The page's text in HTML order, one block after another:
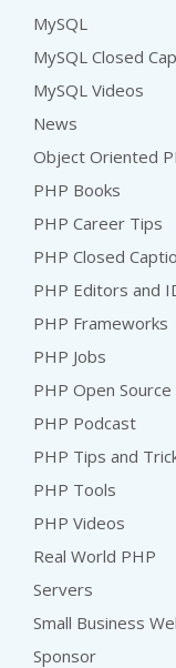
MySQL
MySQL Closed
MySQL Videos
News
Object Oriented
PHP Books
PHP Career Tips
PHP Closed
PHP Editors and
PHP Frameworks
PHP Jobs
PHP Open
PHP Podcast
PHP Tips and
PHP Tools
PHP Videos
Real World PHP
Servers
Small Business
Sponsor